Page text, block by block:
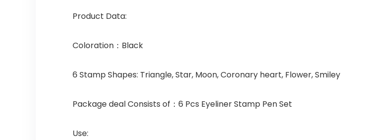
Product Data:
Coloration：Black
6 Stamp Shapes: Triangle, Star, Moon, Coronary heart, Flower, Smiley
Package deal Consists of：6 Pcs Eyeliner Stamp Pen Set
Use: